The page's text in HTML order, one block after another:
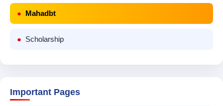
Mahadbt
Scholarship
Important Pages